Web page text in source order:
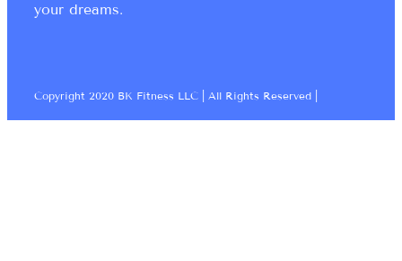
your dreams.
Copyright 2020 BK Fitness LLC | All Rights Reserved |